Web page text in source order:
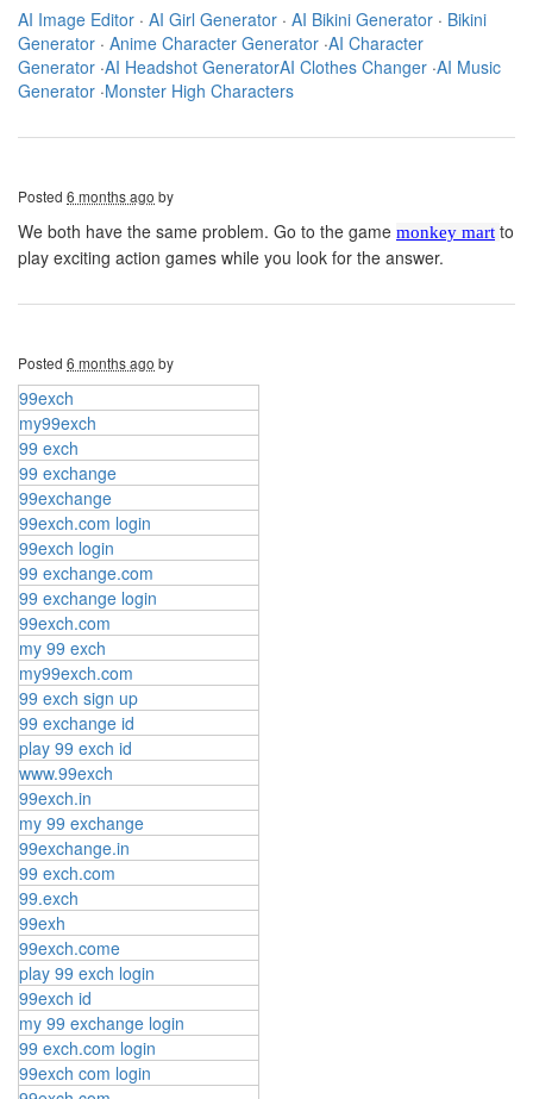
AI Image Editor · AI Girl Generator · AI Bikini Generator · Bikini
Generator · Anime Character Generator ·AI Character
Generator ·AI Headshot GeneratorAI Clothes Changer ·AI Music
Generator ·Monster High Characters
Posted 6 months ago by
We both have the same problem. Go to the game monkey mart to
play exciting action games while you look for the answer.
Posted 6 months ago by
99exch
my99exch
99 exch
99 exchange
99exchange
99exch.com login
99exch login
99 exchange.com
99 exchange login
99exch.com
my 99 exch
my99exch.com
99 exch sign up
99 exchange id
play 99 exch id
www.99exch
99exch.in
my 99 exchange
99exchange.in
99 exch.com
99.exch
99exh
99exch.come
play 99 exch login
99exch id
my 99 exchange login
99 exch.com login
99exch com login